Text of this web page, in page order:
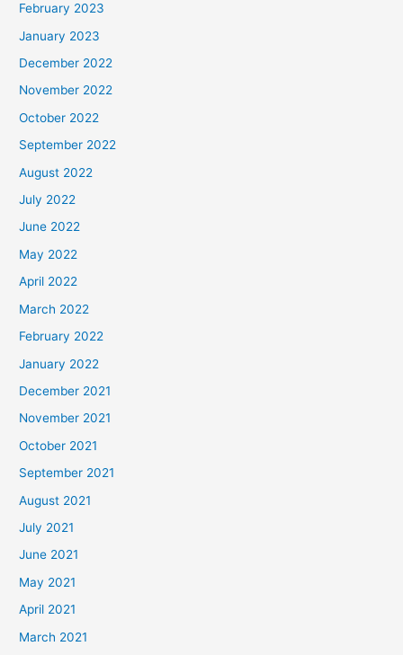
February 2023
January 2023
December 2022
November 2022
October 2022
September 2022
August 2022
July 2022
June 2022
May 2022
April 2022
March 2022
February 2022
January 2022
December 2021
November 2021
October 2021
September 2021
August 2021
July 2021
June 2021
May 2021
April 2021
March 2021